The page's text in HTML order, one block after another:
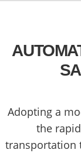
Adopting a
the
transportation